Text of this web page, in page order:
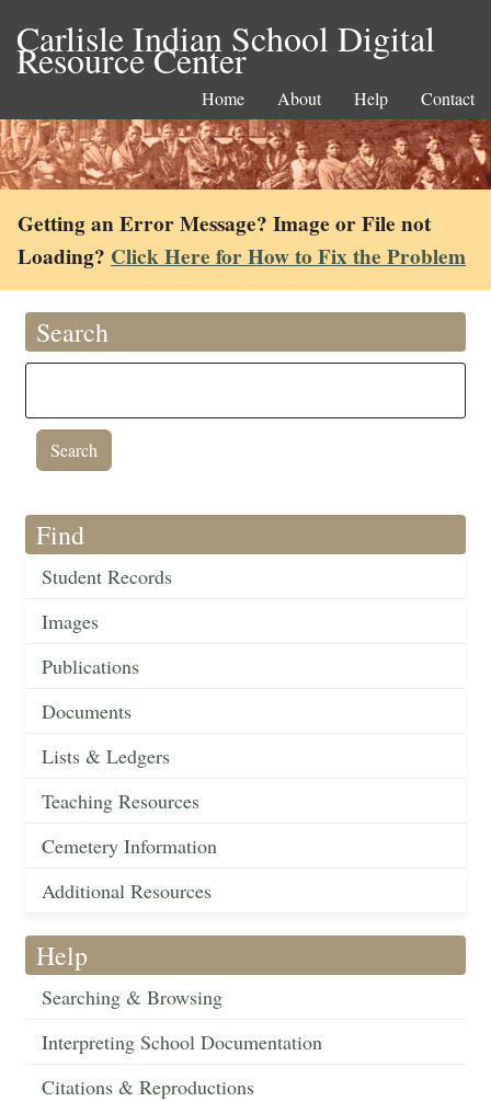
Carlisle Indian School Digital
Resource Center
Home About Help Contact
Getting an Error Message? Image or File not
Loading? Click Here for How to Fix the Problem
Search
Find
Student Records
Images
Publications
Documents
Lists & Ledgers
Teaching Resources
Cemetery Information
Additional Resources
Help
Searching & Browsing
Interpreting School Documentation
Citations & Reproductions